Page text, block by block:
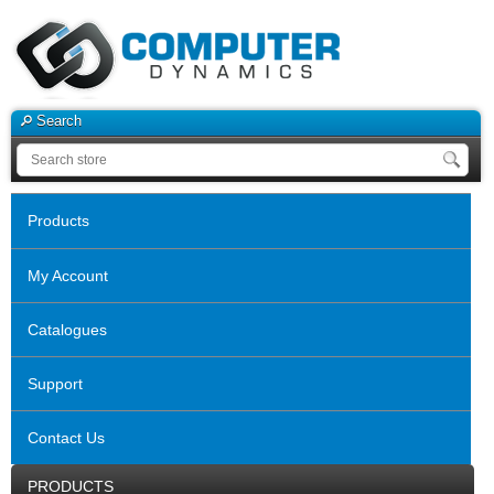
Search
Products
My Account
Catalogues
Support
Contact Us
PRODUCTS